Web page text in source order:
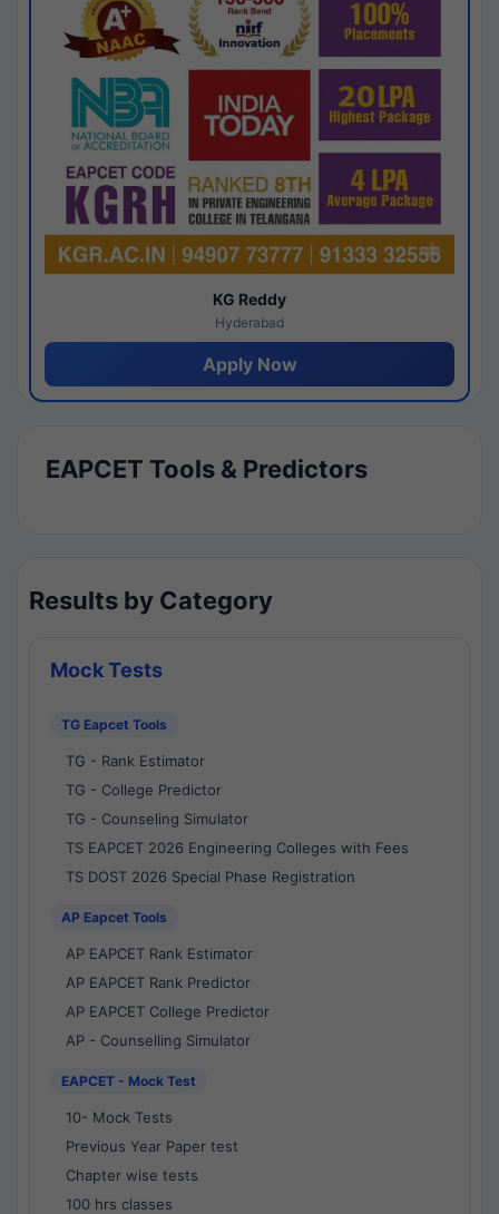
KG Reddy
Hyderabad
Apply Now
EAPCET Tools & Predictors
Results by Category
Mock Tests
TG Eapcet Tools
TG - Rank Estimator
TG - College Predictor
TG - Counseling Simulator
TS EAPCET 2026 Engineering Colleges with Fees
TS DOST 2026 Special Phase Registration
AP Eapcet Tools
AP EAPCET Rank Estimator
AP EAPCET Rank Predictor
AP EAPCET College Predictor
AP - Counselling Simulator
EAPCET - Mock Test
10- Mock Tests
Previous Year Paper test
Chapter wise tests
100 hrs classes